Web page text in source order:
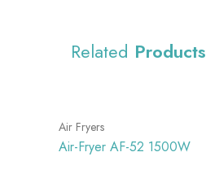
Related Products
Air Fryers
Air-Fryer AF-52 1500W